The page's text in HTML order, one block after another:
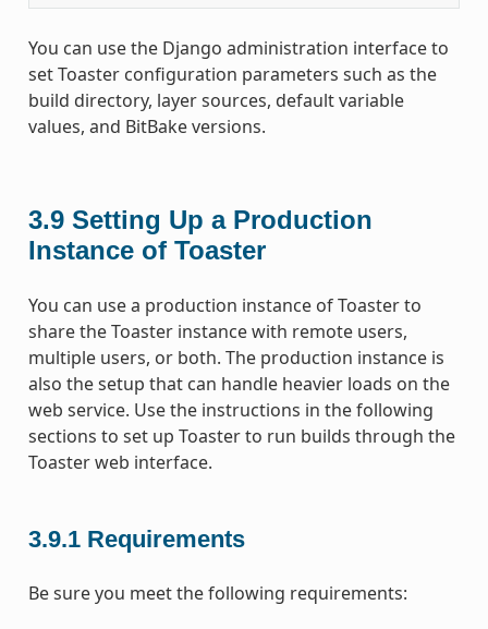
You can use the Django administration interface to
set Toaster configuration parameters such as the
build directory, layer sources, default variable
values, and BitBake versions.
3.9 Setting Up a Production
Instance of Toaster
You can use a production instance of Toaster to
share the Toaster instance with remote users,
multiple users, or both. The production instance is
also the setup that can handle heavier loads on the
web service. Use the instructions in the following
sections to set up Toaster to run builds through the
Toaster web interface.
3.9.1 Requirements
Be sure you meet the following requirements: